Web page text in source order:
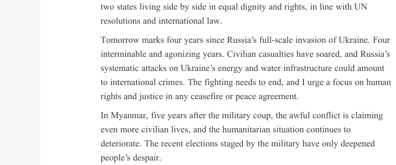
two states living side by side in equal dignity and rights, in line with UN
resolutions and international law.
Tomorrow marks four years since Russia’s full-scale invasion of Ukraine. Four
interminable and agonizing years. Civilian casualties have soared, and Russia’s
systematic attacks on Ukraine’s energy and water infrastructure could amount
to international crimes. The fighting needs to end, and I urge a focus on human
rights and justice in any ceasefire or peace agreement.
In Myanmar, five years after the military coup, the awful conflict is claiming
even more civilian lives, and the humanitarian situation continues to
deteriorate. The recent elections staged by the military have only deepened
people’s despair.